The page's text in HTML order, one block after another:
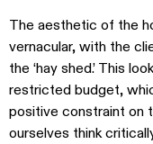
The aesthetic of the
vernacular, with the
the ‘hay shed.’ This
restricted budget,
positive constraint on
ourselves think